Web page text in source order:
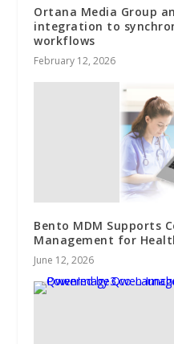
Ortana Media Group
integration to
workflows
February 12, 2026
Bento MDM Supports
Management for
June 12, 2026